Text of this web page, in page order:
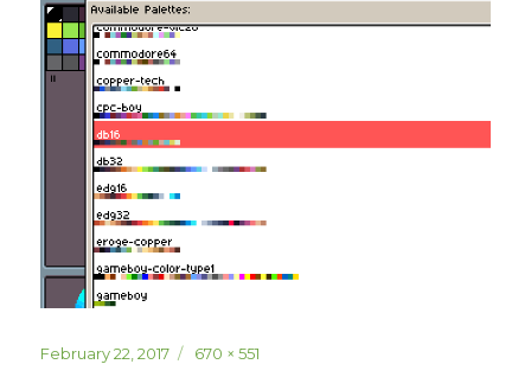
Posted
February 22, 2017
Full
670 × 551